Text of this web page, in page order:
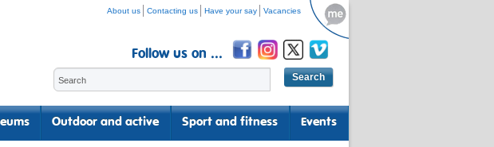
About us Contacting us Have your say Vacancies
Follow us on ...
Outdoor and active Sport and fitness Events